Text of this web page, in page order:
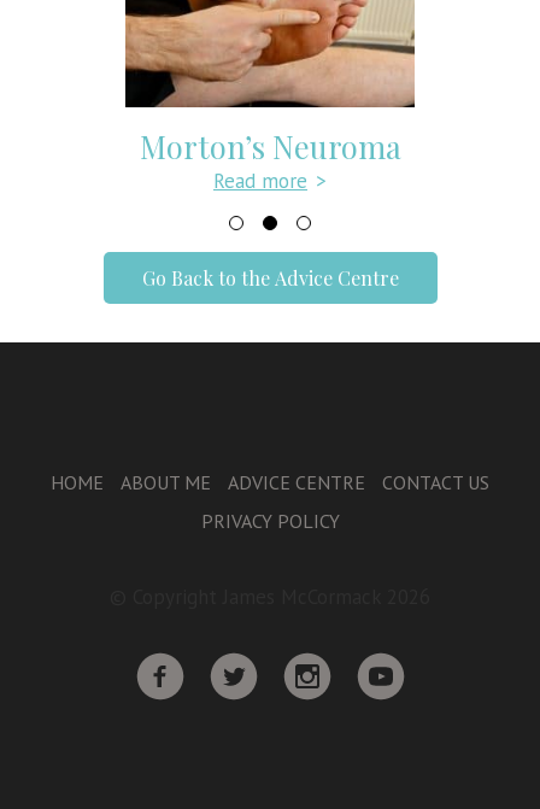
Morton’s Neuroma
Read more >
Go Back to the Advice Centre
HOME ABOUT ME ADVICE CENTRE
CONTACT US
PRIVACY POLICY